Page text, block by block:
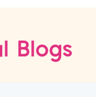
Blogs